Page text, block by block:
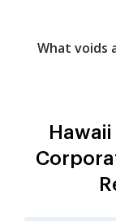
What voids